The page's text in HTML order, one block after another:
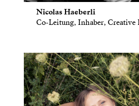
Nicolas Haeberli
Co-Leitung, Inhaber,